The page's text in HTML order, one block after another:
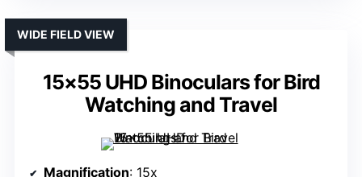
15×55 UHD Binoculars for Bird
Watching and Travel
WIDE FIELD VIEW
Magnification: 15x